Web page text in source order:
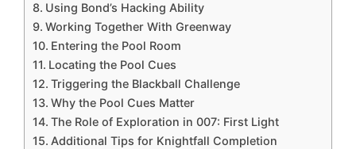
Using Bond’s Hacking Ability
Working Together With Greenway
Entering the Pool Room
Locating the Pool Cues
Triggering the Blackball Challenge
Why the Pool Cues Matter
The Role of Exploration in 007: First Light
Additional Tips for Knightfall Completion